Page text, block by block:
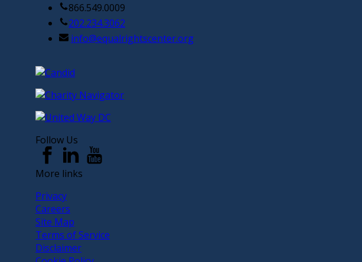
866.549.0009
202.234.3062
info@equalrightscenter.org
Follow Us
More links
Privacy
Careers
Site Map
Terms of Service
Disclaimer